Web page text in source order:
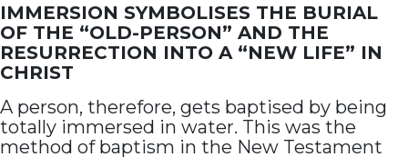
IMMERSION SYMBOLISES THE BURIAL
OF THE “OLD-PERSON” AND THE
RESURRECTION INTO A “NEW LIFE” IN
CHRIST
A person, therefore, gets baptised by being
totally immersed in water. This was the
method of baptism in the New Testament